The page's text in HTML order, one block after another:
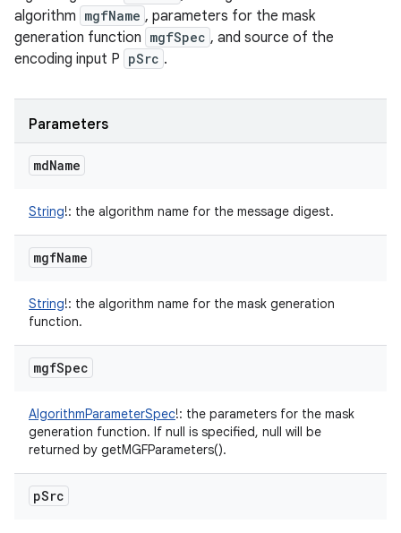
algorithm mgfName , parameters for the mask
generation function mgfSpec , and source of the
encoding input P pSrc .
Parameters
mdName
String!: the algorithm name for the message digest.
mgfName
String!: the algorithm name for the mask generation
function.
mgfSpec
AlgorithmParameterSpec!: the parameters for the mask
generation function. If null is specified, null will be
returned by getMGFParameters().
pSrc